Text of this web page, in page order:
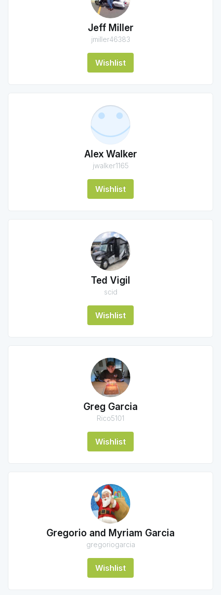
Jeff Miller
jmiller46383
Wishlist
Alex Walker
jwalker1165
Wishlist
Ted Vigil
scid
Wishlist
Greg Garcia
Rico5101
Wishlist
Gregorio and Myriam Garcia
gregoriogarcia
Wishlist